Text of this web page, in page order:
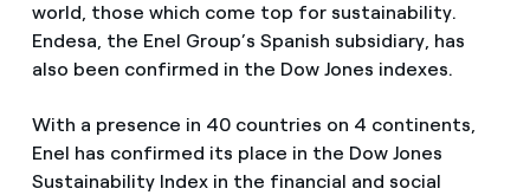
world, those which come top for sustainability.
Endesa, the Enel Group’s Spanish subsidiary, has
also been confirmed in the Dow Jones indexes.
With a presence in 40 countries on 4 continents,
Enel has confirmed its place in the Dow Jones
Sustainability Index in the financial and social